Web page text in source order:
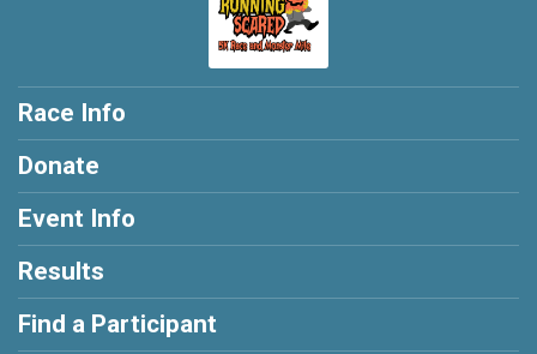
Race Info
Donate
Event Info
Results
Find a Participant